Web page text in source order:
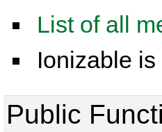
List of all
Ionizable
Public